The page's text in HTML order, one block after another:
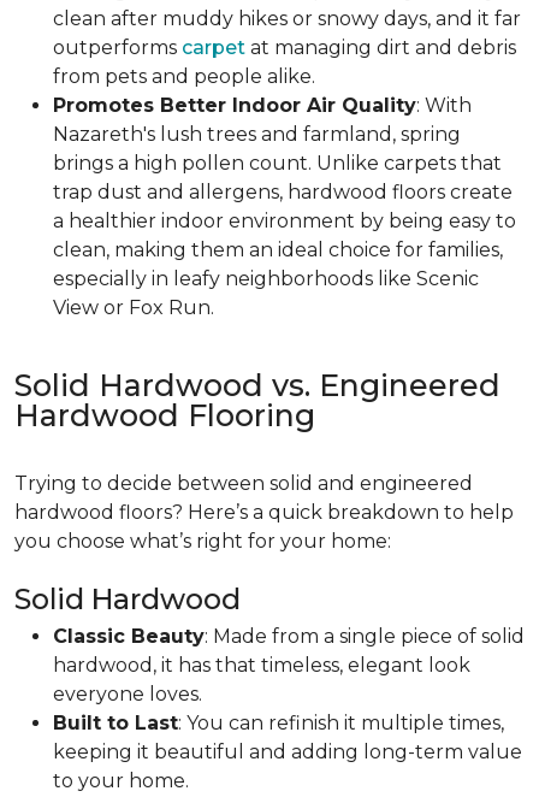
clean after muddy hikes or snowy days, and it far
outperforms carpet at managing dirt and debris
from pets and people alike.
Promotes Better Indoor Air Quality: With
Nazareth's lush trees and farmland, spring
brings a high pollen count. Unlike carpets that
trap dust and allergens, hardwood floors create
a healthier indoor environment by being easy to
clean, making them an ideal choice for families,
especially in leafy neighborhoods like Scenic
View or Fox Run.
Solid Hardwood vs. Engineered
Hardwood Flooring
Trying to decide between solid and engineered
hardwood floors? Here’s a quick breakdown to help
you choose what’s right for your home:
Solid Hardwood
Classic Beauty: Made from a single piece of solid
hardwood, it has that timeless, elegant look
everyone loves.
Built to Last: You can refinish it multiple times,
keeping it beautiful and adding long-term value
to your home.